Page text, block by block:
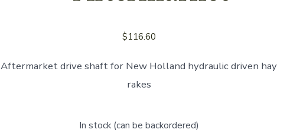
$116.60
Aftermarket drive shaft for New Holland hydraulic driven hay
rakes
In stock (can be backordered)